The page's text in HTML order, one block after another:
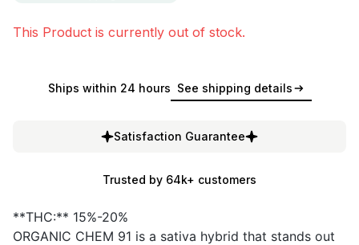
This Product is currently out of stock.
Ships within 24 hours See shipping details
Satisfaction Guarantee
Trusted by 64k+ customers
**THC:** 15%-20%
ORGANIC CHEM 91 is a sativa hybrid that stands out